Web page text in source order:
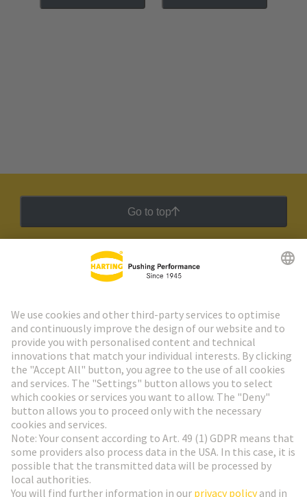
Go to top
HARTING Newsletter
Go to registration
Social Media